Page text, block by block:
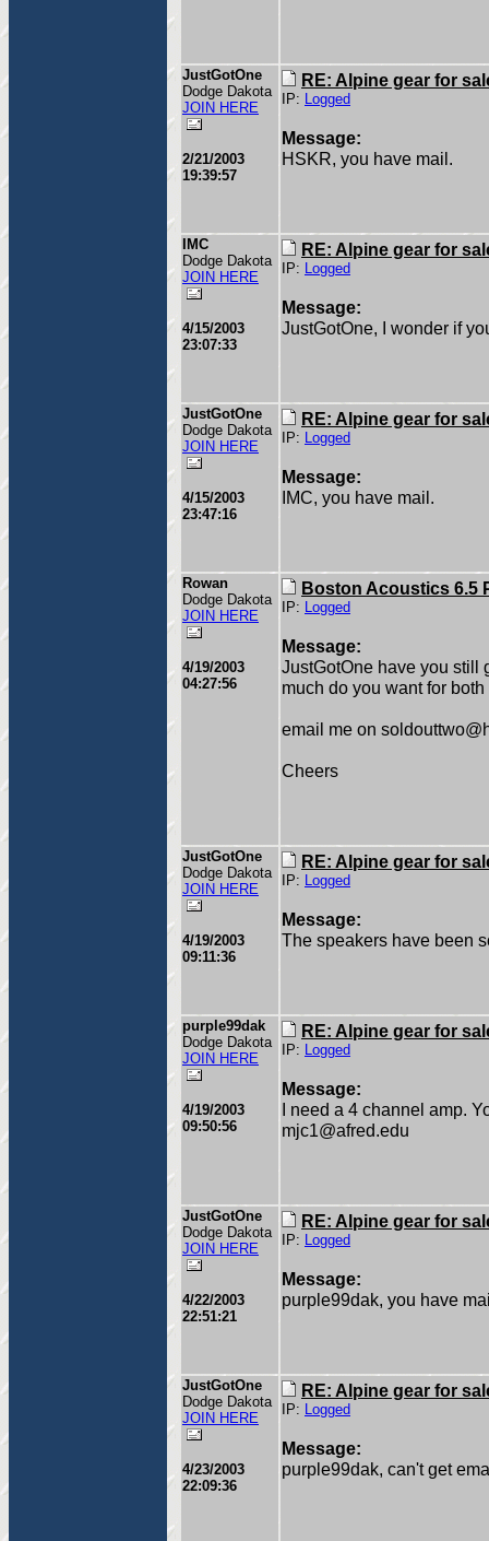
JustGotOne
Dodge Dakota
JOIN HERE
2/21/2003
19:39:57
RE: Alpine gear for
IP: Logged
Message:
HSKR, you have mail.
IMC
Dodge Dakota
JOIN HERE
4/15/2003
23:07:33
RE: Alpine gear for
IP: Logged
Message:
JustGotOne, I wonder if
JustGotOne
Dodge Dakota
JOIN HERE
4/15/2003
23:47:16
RE: Alpine gear for
IP: Logged
Message:
IMC, you have mail.
Rowan
Dodge Dakota
JOIN HERE
4/19/2003
04:27:56
Boston Acoustics 6.5
IP: Logged
Message:
JustGotOne have you still
much do you want for
email me on
Cheers
JustGotOne
Dodge Dakota
JOIN HERE
4/19/2003
09:11:36
RE: Alpine gear for
IP: Logged
Message:
The speakers have been
purple99dak
Dodge Dakota
JOIN HERE
4/19/2003
09:50:56
RE: Alpine gear for
IP: Logged
Message:
I need a 4 channel amp.
mjc1@afred.edu
JustGotOne
Dodge Dakota
JOIN HERE
4/22/2003
22:51:21
RE: Alpine gear for
IP: Logged
Message:
purple99dak, you have
JustGotOne
Dodge Dakota
JOIN HERE
4/23/2003
22:09:36
RE: Alpine gear for
IP: Logged
Message:
purple99dak, can't get